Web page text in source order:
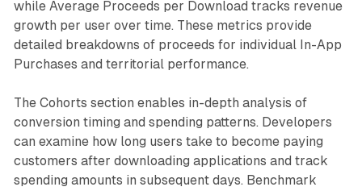
while Average Proceeds per Download tracks revenue
growth per user over time. These metrics provide
detailed breakdowns of proceeds for individual In-App
Purchases and territorial performance.
The Cohorts section enables in-depth analysis of
conversion timing and spending patterns. Developers
can examine how long users take to become paying
customers after downloading applications and track
spending amounts in subsequent days. Benchmark